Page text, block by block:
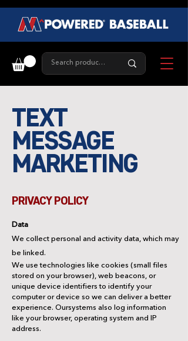
TEXT
MESSAGE
MARKETING
PRIVACY POLICY
Data
We collect personal and activity data, which may
be linked.
We use technologies like cookies (small files
stored on your browser), web beacons, or
unique device identifiers to identify your
computer or device so we can deliver a better
experience. Oursystems also log information
like your browser, operating system and IP
address.